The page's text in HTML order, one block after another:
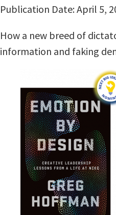
Publication Date: April 5,
How a new breed of
information and faking